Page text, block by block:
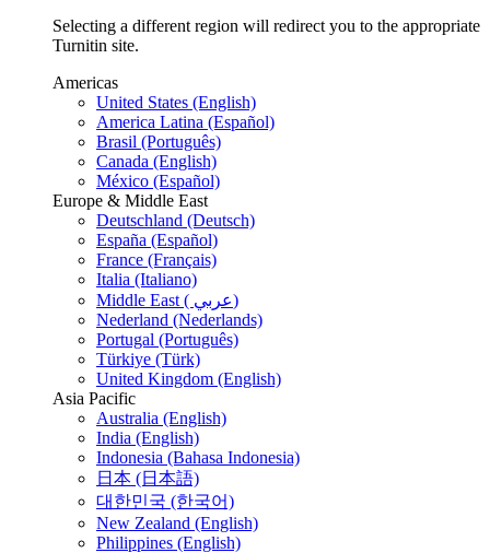
Selecting a different region will redirect you to the appropriate
Turnitin site.
Americas
United States (English)
America Latina (Español)
Brasil (Português)
Canada (English)
México (Español)
Europe & Middle East
Deutschland (Deutsch)
España (Español)
France (Français)
Italia (Italiano)
Middle East ( عربي)
Nederland (Nederlands)
Portugal (Português)
Türkiye (Türk)
United Kingdom (English)
Asia Pacific
Australia (English)
India (English)
Indonesia (Bahasa Indonesia)
日本 (日本語)
대한민국 (한국어)
New Zealand (English)
Philippines (English)